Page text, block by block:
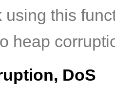
using this
heap
DoS